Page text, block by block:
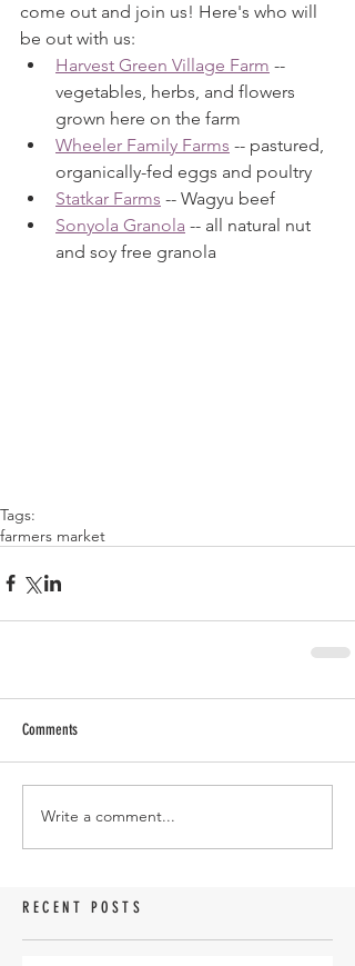
come out and join us! Here's who will
be out with us:
Harvest Green Village Farm --
vegetables, herbs, and flowers
grown here on the farm
Wheeler Family Farms -- pastured,
organically-fed eggs and poultry
Statkar Farms -- Wagyu beef
Sonyola Granola -- all natural nut
and soy free granola
Tags:
farmers market
Comments
Write a comment...
RECENT POSTS